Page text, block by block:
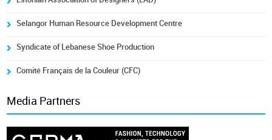
Selangor Human Resource Development Centre
Syndicate of Lebanese Shoe Production
Comité Français de la Couleur (CFC)
Media Partners